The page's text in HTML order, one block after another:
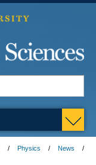
Physics
News